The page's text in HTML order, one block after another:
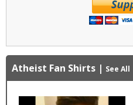
Atheist Fan Shirts | See All